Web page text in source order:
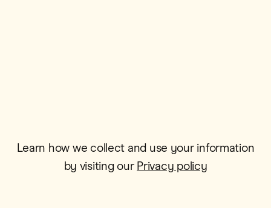
Learn how we collect and use your information
by visiting our Privacy policy